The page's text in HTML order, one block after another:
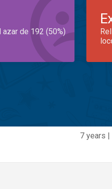
de 192 (50%)
7 years